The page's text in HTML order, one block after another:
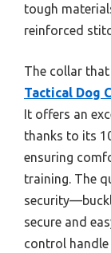
tough
reinforced
The collar
Tactical Dog
It offers an
thanks to its
ensuring
training. The
secure and
control handle